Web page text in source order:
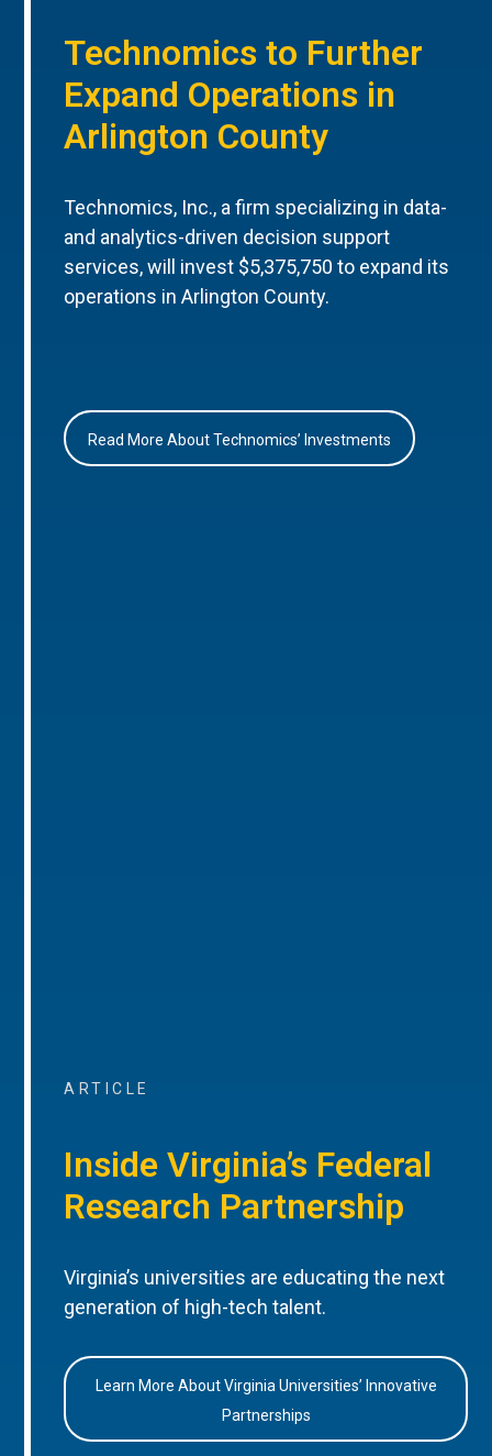
Technomics to Further
Expand Operations in
Arlington County
Technomics, Inc., a firm specializing in data-
and analytics-driven decision support
services, will invest $5,375,750 to expand its
operations in Arlington County.
Read More About Technomics’ Investments
ARTICLE
Inside Virginia’s Federal
Research Partnership
Virginia’s universities are educating the next
generation of high-tech talent.
Learn More About Virginia Universities’ Innovative
Partnerships